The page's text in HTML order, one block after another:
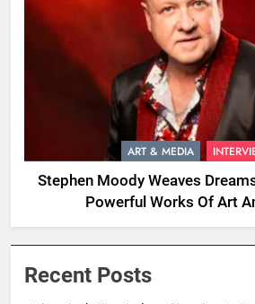
ART & MEDIA
Stephen Moody Weaves
Powerful Works Of Art
Recent Posts